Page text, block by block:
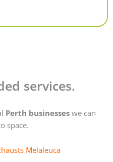
services.
Perth businesses we can
space.
Melaleuca